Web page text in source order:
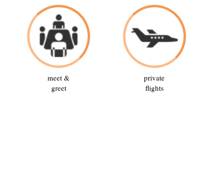
meet &
greet
private
flights